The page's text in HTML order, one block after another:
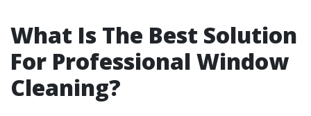
What Is The Best Solution
For Professional Window
Cleaning?